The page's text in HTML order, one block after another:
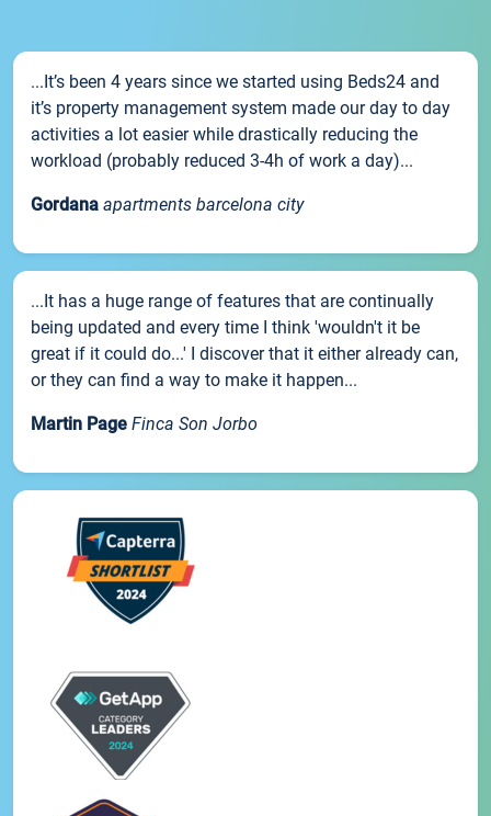
...It’s been 4 years since we started using Beds24 and
it’s property management system made our day to day
activities a lot easier while drastically reducing the
workload (probably reduced 3-4h of work a day)...
Gordana apartments barcelona city
...It has a huge range of features that are continually
being updated and every time I think 'wouldn't it be
great if it could do...' I discover that it either already can,
or they can find a way to make it happen...
Martin Page Finca Son Jorbo